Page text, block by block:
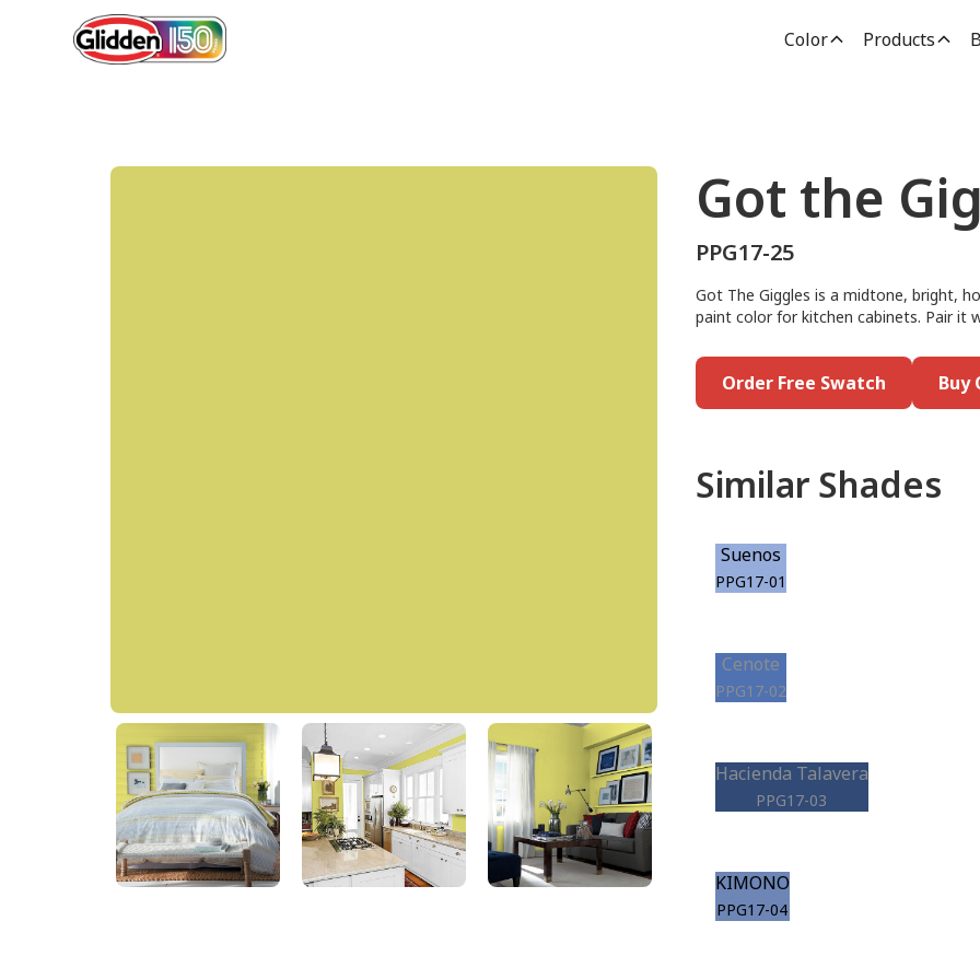
Color Products
Got The Giggles
PPG17-25
Got the
PPG17-25
Got The Giggles is a midtone, bright,
paint color for kitchen cabinets. Pair it
Order Free Swatch Buy
Similar Shades
Suenos
PPG17-01
Cenote
PPG17-02
Hacienda Talavera
PPG17-03
KIMONO
PPG17-04